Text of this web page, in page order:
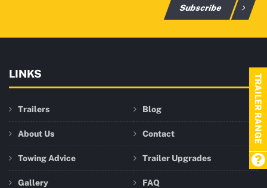
Subscribe
LINKS
Trailers Blog
About Us Contact
Towing Advice Trailer Upgrades
Gallery FAQ
TRAILER RANGE